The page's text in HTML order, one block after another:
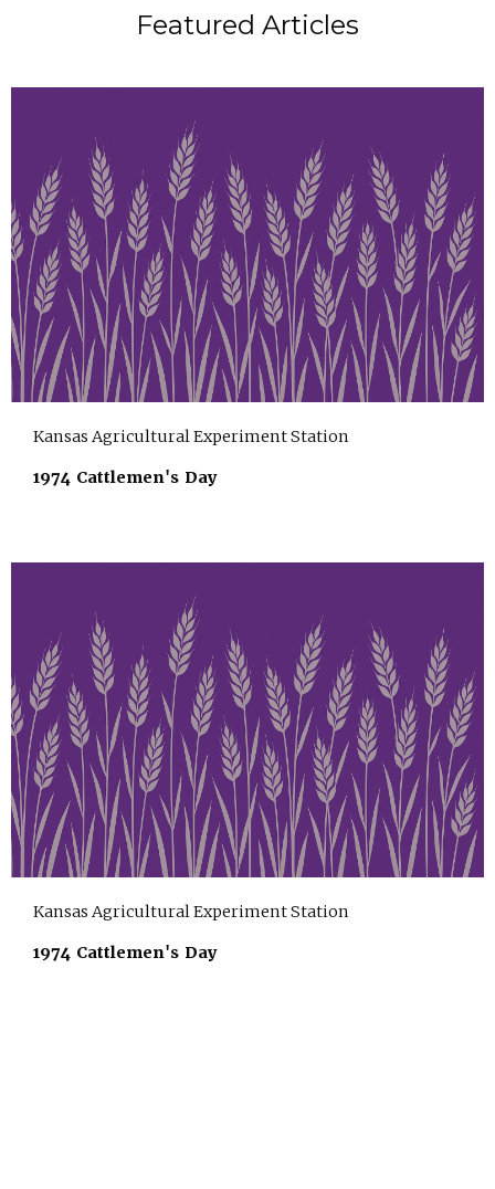
Featured Articles
Kansas Agricultural Experiment Station
1974 Cattlemen's Day
Kansas Agricultural Experiment Station
1974 Cattlemen's Day